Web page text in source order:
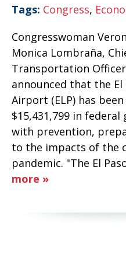
Tags: Congress,
Congresswoman
Monica Lombraña,
Transportation
announced that the
Airport (ELP) has
$15,431,799 in
with prevention,
to the impacts of the
pandemic. "The El
more »